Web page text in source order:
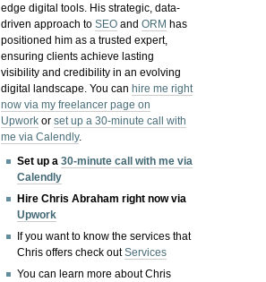
edge digital tools. His strategic, data-
driven approach toSEO andORM has
positioned him as a trusted expert,
ensuring clients achieve lasting
visibility and credibility in an evolving
digital landscape.You canhire me right
now via my freelancer page on
Upwork orset up a 30-minute call with
me via Calendly.
Set up a30-minute call with me via
Calendly
Hire Chris Abraham right now via
Upwork
If you want to know the services that
Chris offers check outServices
You can learn more about Chris